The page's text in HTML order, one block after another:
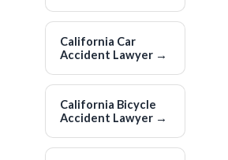
California Car
Accident Lawyer →
California Bicycle
Accident Lawyer →